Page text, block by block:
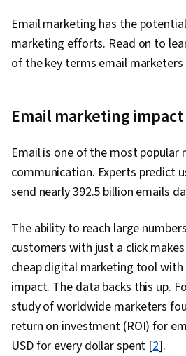
Storytelling, Search
Research, Customer
Optimization,
Marketing Strategy
Strategies, Advertising
Audience, Digital
Market Research,
Business Research,
Trend, Retail
Shipping and
Customer Retention,
Automation, Smart
Analysis, Campaign
Campaigns, Marketing
Automation, Digital
Email marketing has the
marketing efforts. Read on to
of the key terms email marketers
Email marketing impact
Email is one of the most popular
communication. Experts predict
send nearly 392.5 billion emails
The ability to reach large
customers with just a click
cheap digital marketing tool
impact. The data backs this up.
study of worldwide marketers
return on investment (ROI) for
USD for every dollar spent [2].